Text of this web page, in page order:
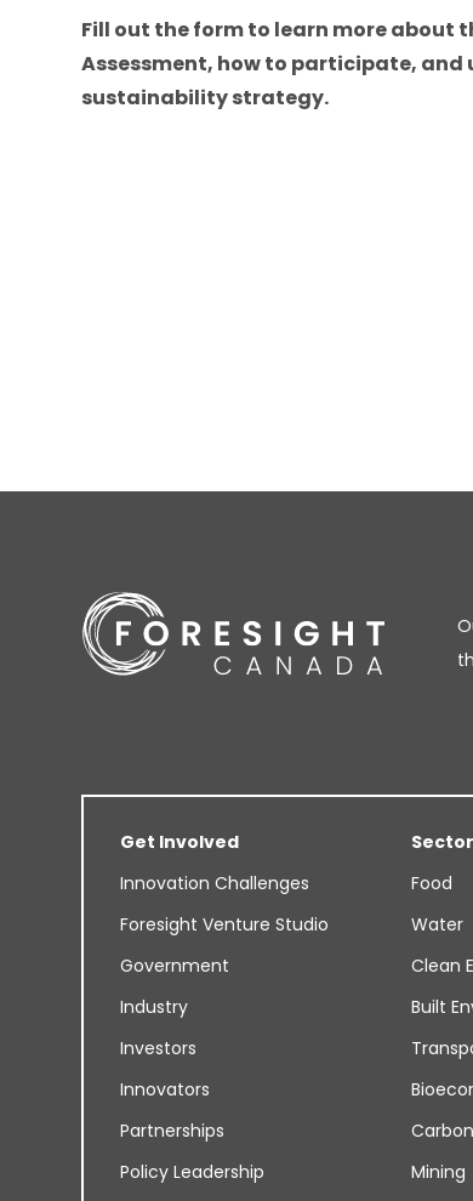
Fill out the form to learn more about
Assessment, how to participate,
sustainability strategy.
Get Involved
Innovation Challenges
Foresight Venture Studio
Government
Industry
Investors
Innovators
Partnerships
Policy Leadership
Food
Water
Clean
Built
Mining